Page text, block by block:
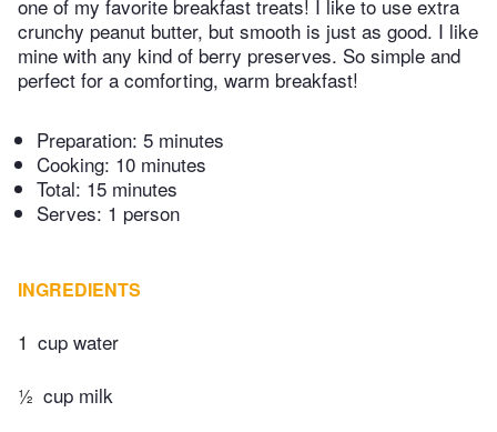
one of my favorite breakfast treats! I like to use extra
crunchy peanut butter, but smooth is just as good. I like
mine with any kind of berry preserves. So simple and
perfect for a comforting, warm breakfast!
Preparation: 5 minutes
Cooking: 10 minutes
Total: 15 minutes
Serves: 1 person
INGREDIENTS
1 cup water
½ cup milk